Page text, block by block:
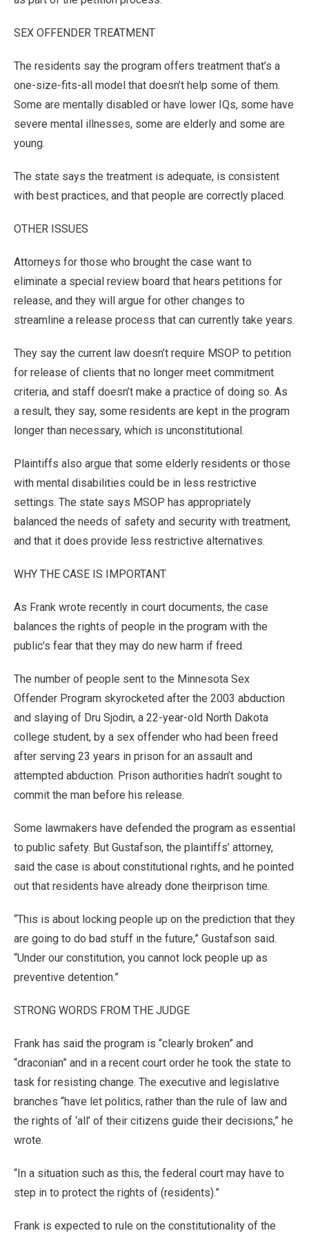
SEX OFFENDER TREATMENT
The residents say the program offers treatment that’s a
one-size-fits-all model that doesn’t help some of them.
Some are mentally disabled or have lower IQs, some have
severe mental illnesses, some are elderly and some are
young.
The state says the treatment is adequate, is consistent
with best practices, and that people are correctly placed.
OTHER ISSUES
Attorneys for those who brought the case want to
eliminate a special review board that hears petitions for
release, and they will argue for other changes to
streamline a release process that can currently take years.
They say the current law doesn’t require MSOP to petition
for release of clients that no longer meet commitment
criteria, and staff doesn’t make a practice of doing so. As
a result, they say, some residents are kept in the program
longer than necessary, which is unconstitutional.
Plaintiffs also argue that some elderly residents or those
with mental disabilities could be in less restrictive
settings. The state says MSOP has appropriately
balanced the needs of safety and security with treatment,
and that it does provide less restrictive alternatives.
WHY THE CASE IS IMPORTANT
As Frank wrote recently in court documents, the case
balances the rights of people in the program with the
public’s fear that they may do new harm if freed.
The number of people sent to the Minnesota Sex
Offender Program skyrocketed after the 2003 abduction
and slaying of Dru Sjodin, a 22-year-old North Dakota
college student, by a sex offender who had been freed
after serving 23 years in prison for an assault and
attempted abduction. Prison authorities hadn’t sought to
commit the man before his release.
Some lawmakers have defended the program as essential
to public safety. But Gustafson, the plaintiffs’ attorney,
said the case is about constitutional rights, and he pointed
out that residents have already done theirprison time.
“This is about locking people up on the prediction that they
are going to do bad stuff in the future,” Gustafson said.
“Under our constitution, you cannot lock people up as
preventive detention.”
STRONG WORDS FROM THE JUDGE
Frank has said the program is “clearly broken” and
“draconian” and in a recent court order he took the state to
task for resisting change. The executive and legislative
branches “have let politics, rather than the rule of law and
the rights of ‘all’ of their citizens guide their decisions,” he
wrote.
“In a situation such as this, the federal court may have to
step in to protect the rights of (residents).”
Frank is expected to rule on the constitutionality of the